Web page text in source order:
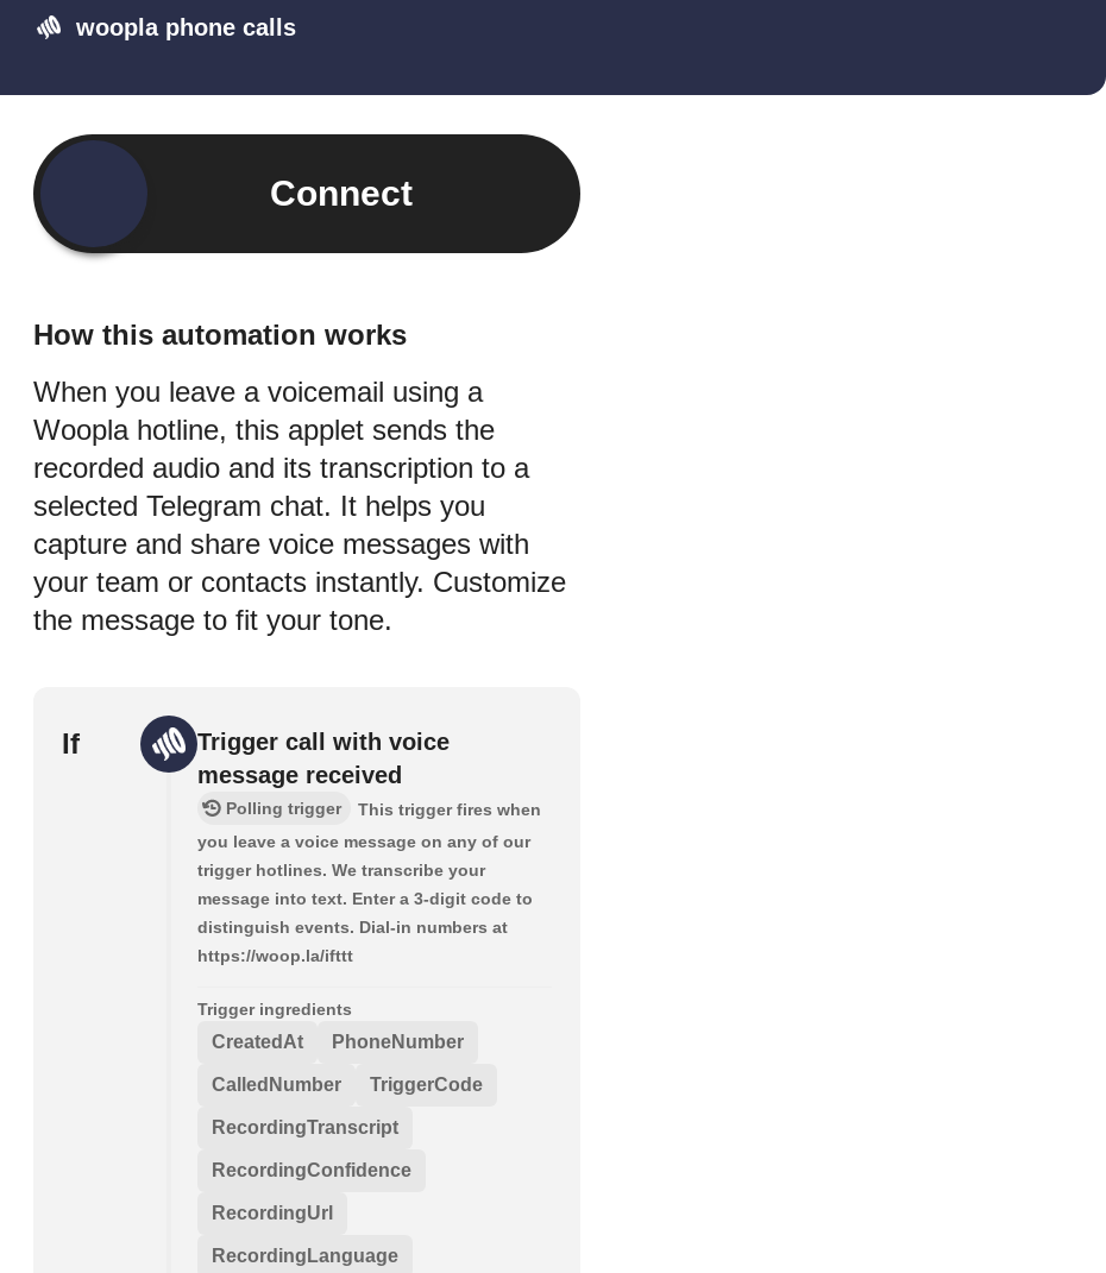
woopla phone calls
Connect
How this automation works
When you leave a voicemail using a
Woopla hotline, this applet sends the
recorded audio and its transcription to a
selected Telegram chat. It helps you
capture and share voice messages with
your team or contacts instantly. Customize
the message to fit your tone.
If
Trigger call with voice
message received
Polling trigger
This trigger fires when
you leave a voice message on any of our
trigger hotlines. We transcribe your
message into text. Enter a 3-digit code to
distinguish events. Dial-in numbers at
https://woop.la/ifttt
Trigger ingredients
CreatedAt PhoneNumber
CalledNumber TriggerCode
RecordingTranscript
RecordingConfidence
RecordingUrl
RecordingLanguage